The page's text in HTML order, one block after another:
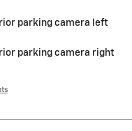
parking camera left
parking camera right